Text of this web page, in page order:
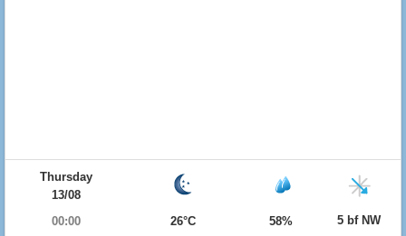
Thursday
13/08
00:00
26°C 58% 5 bf NW